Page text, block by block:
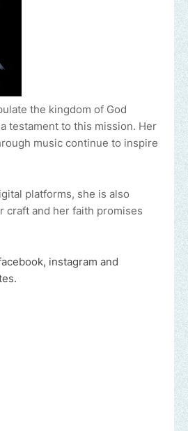
the kingdom of God
testament to this mission. Her
music continue to inspire
platforms, she is also
craft and her faith promises
instagram and